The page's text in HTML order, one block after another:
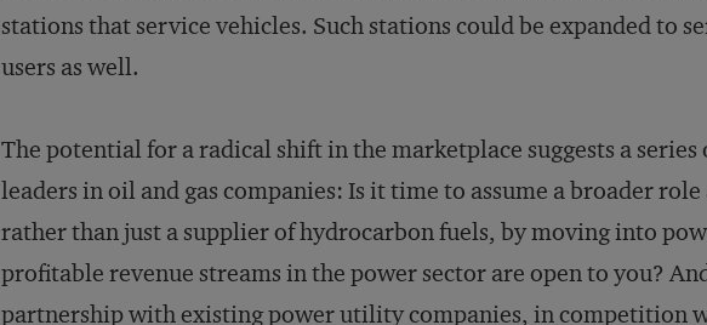
stations that service vehicles. Such stations could be expanded to
users as well.
The potential for a radical shift in the marketplace suggests a
leaders in oil and gas companies: Is it time to assume a broader role
rather than just a supplier of hydrocarbon fuels, by moving into
profitable revenue streams in the power sector are open to you?
partnership with existing power utility companies, in competition